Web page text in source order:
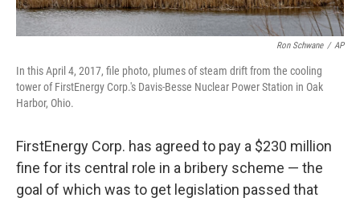
Ron Schwane / AP
In this April 4, 2017, file photo, plumes of steam drift from the cooling
tower of FirstEnergy Corp.'s Davis-Besse Nuclear Power Station in Oak
Harbor, Ohio.
FirstEnergy Corp. has agreed to pay a $230 million
fine for its central role in a bribery scheme — the
goal of which was to get legislation passed that